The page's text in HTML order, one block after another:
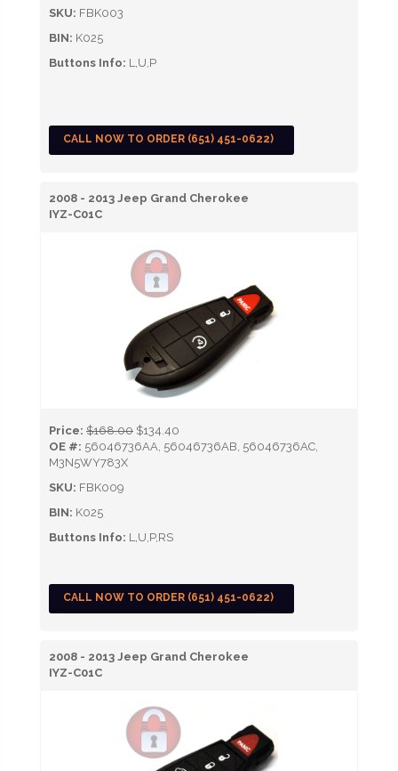
SKU: FBK003
BIN: K025
Buttons Info: L,U,P
CALL NOW TO ORDER (651) 451-0622)
2008 - 2013 Jeep Grand Cherokee
IYZ-C01C
Price: $168.00 $134.40
OE #: 56046736AA, 56046736AB, 56046736AC,
M3N5WY783X
SKU: FBK009
BIN: K025
Buttons Info: L,U,P,RS
CALL NOW TO ORDER (651) 451-0622)
2008 - 2013 Jeep Grand Cherokee
IYZ-C01C